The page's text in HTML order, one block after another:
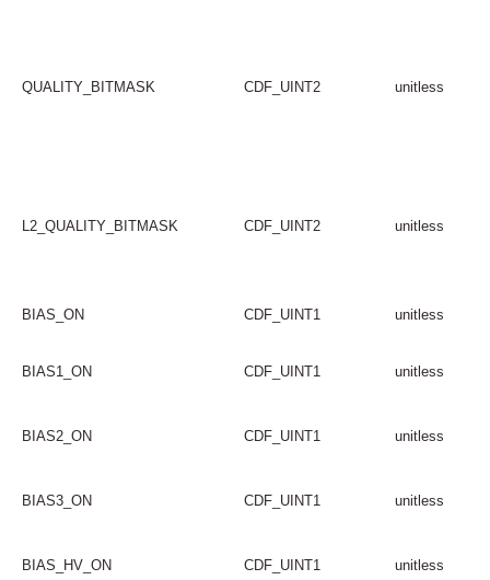
QUALITY_BITMASK CDF_UINT2 unitless
L2_QUALITY_BITMASK CDF_UINT2 unitless
BIAS_ON CDF_UINT1 unitless
BIAS1_ON CDF_UINT1 unitless
BIAS2_ON CDF_UINT1 unitless
BIAS3_ON CDF_UINT1 unitless
BIAS_HV_ON CDF_UINT1 unitless